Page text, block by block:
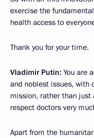
exercise the
health access to
Thank you for your time.
Vladimir Putin: You are
and noblest issues, with
mission, rather than just
respect doctors very
Apart from the